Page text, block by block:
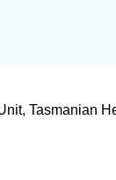
Tasmanian